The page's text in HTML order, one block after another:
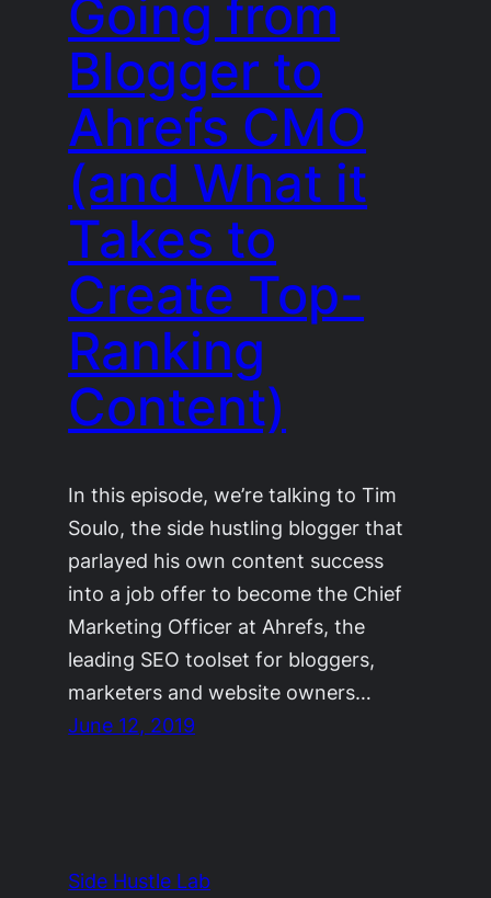
Going from
Blogger to
Ahrefs CMO
(and What it
Takes to
Create Top-
Ranking
Content)
In this episode, we’re talking to Tim
Soulo, the side hustling blogger that
parlayed his own content success
into a job offer to become the Chief
Marketing Officer at Ahrefs, the
leading SEO toolset for bloggers,
marketers and website owners…
June 12, 2019
Side Hustle Lab